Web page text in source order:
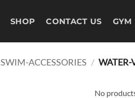
SHOP CONTACT US GYM
SWIM-ACCESSORIES / WATER-
No